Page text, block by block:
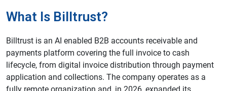
What Is Billtrust?
Billtrust is an AI enabled B2B accounts receivable and
payments platform covering the full invoice to cash
lifecycle, from digital invoice distribution through payment
application and collections. The company operates as a
fully remote organization and, in 2026, expanded its